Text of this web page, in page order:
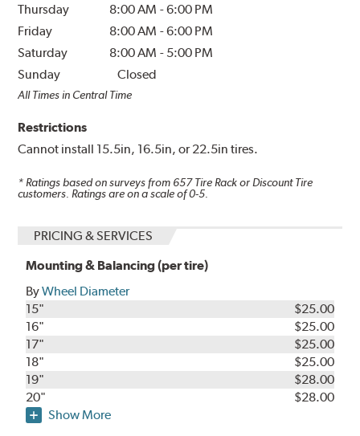
Thursday
8:00 AM -6:00 PM
Friday
8:00 AM -6:00 PM
Saturday
8:00 AM - 5:00 PM
Sunday
Closed
All Times in Central Time
Restrictions
Cannot install 15.5in, 16.5in, or 22.5in tires.
* Ratings based on surveys from 657Tire Rack or Discount Tire
customers. Ratings are on a scale of 0-5.
PRICING & SERVICES
Mounting & Balancing (per tire)
ByWheel Diameter
15"
$25.00
16"
$25.00
17"
$25.00
18"
$25.00
19"
$28.00
20"
$28.00
Show More